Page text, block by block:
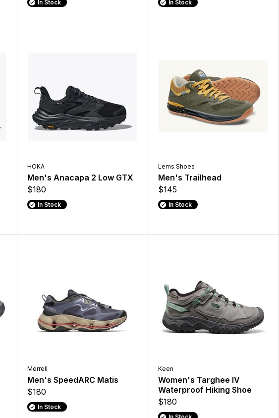
In Stock In Stock
HOKA
Men's Anacapa 2 Low GTX
$180
In Stock
Lems Shoes
Men's Trailhead
$145
In Stock
Merrell
Men's SpeedARC Matis
$180
In Stock
Keen
Women's Targhee IV
Waterproof Hiking Shoe
$180